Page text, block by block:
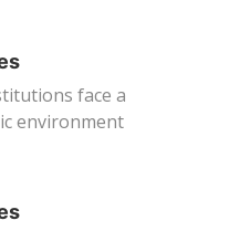
face a
environment